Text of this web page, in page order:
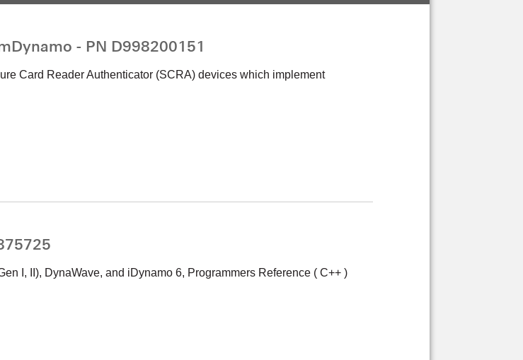
- PN D998200151
Card Reader Authenticator (SCRA) devices which implement
I, II), DynaWave, and iDynamo 6, Programmers Reference ( C++ )